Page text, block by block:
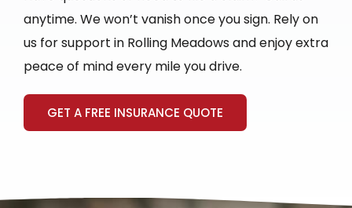
anytime. We won’t vanish once you sign. Rely on
us for support in Rolling Meadows and enjoy extra
peace of mind every mile you drive.
GET A FREE INSURANCE QUOTE